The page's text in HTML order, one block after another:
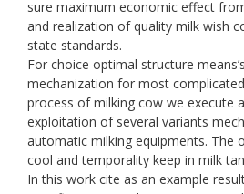
sure maximum economic effect
and realization of quality milk wish
state standards.
For choice optimal structure
mechanization for most
process of milking cow we execute
exploitation of several variants
automatic milking equipments. The
cool and temporality keep in milk
In this work cite as an example